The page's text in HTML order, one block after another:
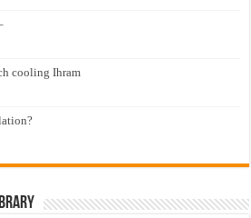
cooling Ihram